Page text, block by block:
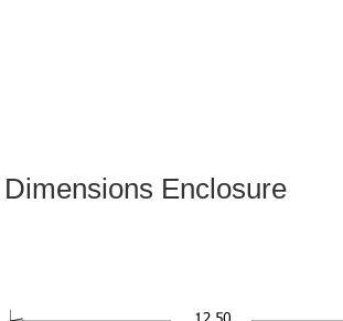
Dimensions Enclosure